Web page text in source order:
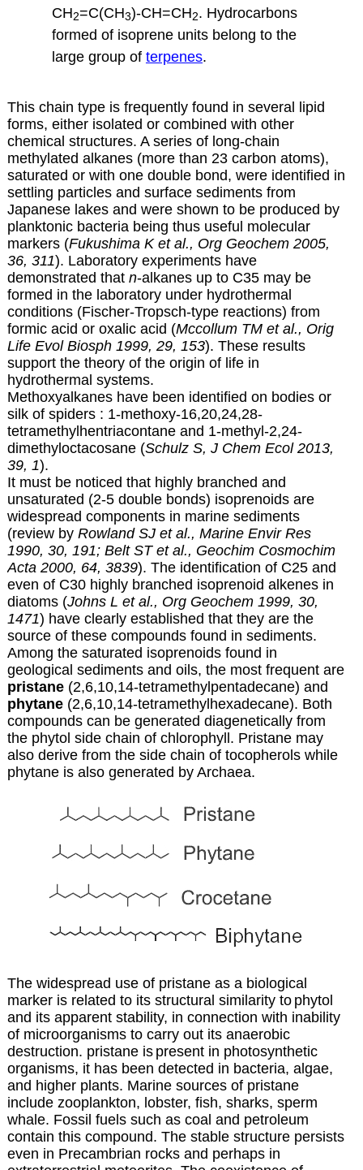
CH2=C(CH3)-CH=CH2. Hydrocarbons
formed of isoprene units belong to the
large group of terpenes.
This chain type is frequently found in several lipid
forms, either isolated or combined with other
chemical structures. A series of long-chain
methylated alkanes (more than 23 carbon atoms),
saturated or with one double bond, were identified in
settling particles and surface sediments from
Japanese lakes and were shown to be produced by
planktonic bacteria being thus useful molecular
markers (Fukushima K et al., Org Geochem 2005,
36, 311). Laboratory experiments have
demonstrated that n-alkanes up to C35 may be
formed in the laboratory under hydrothermal
conditions (Fischer-Tropsch-type reactions) from
formic acid or oxalic acid (Mccollum TM et al., Orig
Life Evol Biosph 1999, 29, 153). These results
support the theory of the origin of life in
hydrothermal systems.
Methoxyalkanes have been identified on bodies or
silk of spiders : 1-methoxy-16,20,24,28-
tetramethylhentriacontane and 1-methyl-2,24-
dimethyloctacosane (Schulz S, J Chem Ecol 2013,
39, 1).
It must be noticed that highly branched and
unsaturated (2-5 double bonds) isoprenoids are
widespread components in marine sediments
(review byRowland SJ et al., Marine Envir Res
1990, 30, 191; Belt ST et al., Geochim Cosmochim
Acta 2000, 64, 3839). The identification of C25 and
even of C30 highly branched isoprenoid alkenes in
diatoms (Johns L et al., Org Geochem 1999, 30,
1471) have clearly established that they are the
source of these compounds found in sediments.
Among the saturated isoprenoids found in
geological sediments and oils, the most frequent are
pristane(2,6,10,14-tetramethylpentadecane) and
phytane(2,6,10,14-tetramethylhexadecane). Both
compounds can be generated diagenetically from
the phytol side chain of chlorophyll. Pristane may
also derive from the side chain of tocopherols while
phytane is also generated by Archaea.
The widespread use of pristane as a biological
marker is related to its structural similarity to phytol
and its apparent stability, in connection with inability
of microorganisms to carry out its anaerobic
destruction. pristane is present in photosynthetic
organisms, it has been detected in bacteria, algae,
and higher plants. Marine sources of pristane
include zooplankton, lobster, fish, sharks, sperm
whale. Fossil fuels such as coal and petroleum
contain this compound. The stable structure persists
even in Precambrian rocks and perhaps in